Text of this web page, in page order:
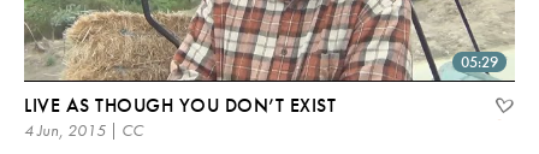
05:29
LIVE AS THOUGH YOU DON’T EXIST
4 Jun, 2015 | CC